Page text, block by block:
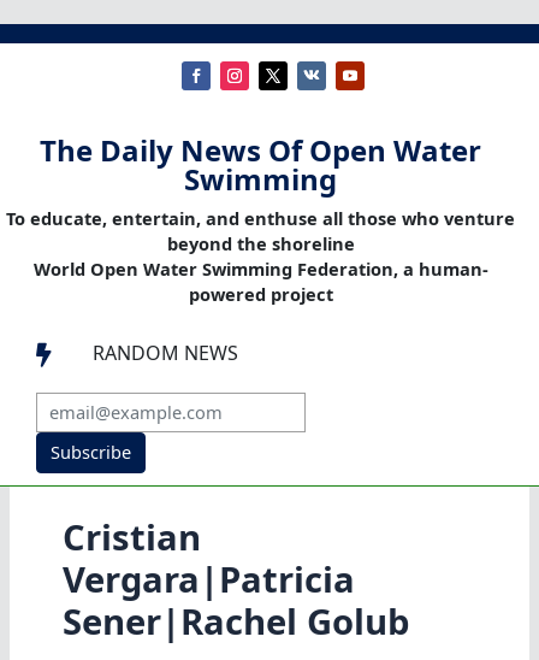
The Daily News Of Open Water
Swimming
To educate, entertain, and enthuse all those who venture
beyond the shoreline
World Open Water Swimming Federation, a human-
powered project
 RANDOM NEWS
Subscribe
Cristian
Vergara|Patricia
Sener|Rachel Golub